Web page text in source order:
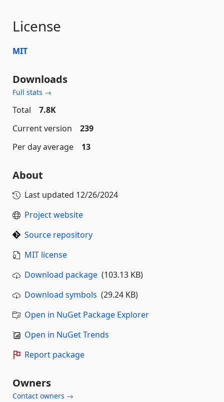
License
MIT
Downloads
Full stats →
Total
7.8K
Current version
239
Per day average
13
About
Last updated 12/26/2024
Project website
Source repository
MIT license
Download package (103.13 KB)
Download symbols (29.24 KB)
Open in NuGet Package Explorer
Open in NuGet Trends
Report package
Owners
Contact owners →